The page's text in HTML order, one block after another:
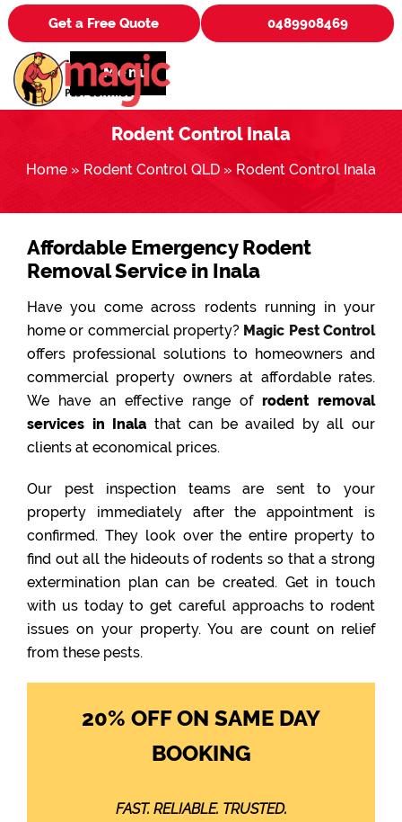
Get a Free Quote 0489908469
Menu
Rodent Control Inala
Home » Rodent Control QLD » Rodent Control Inala
Affordable Emergency Rodent
Removal Service in Inala
Have you come across rodents running in your
home or commercial property? Magic Pest Control
offers professional solutions to homeowners and
commercial property owners at affordable rates.
We have an effective range of rodent removal
services in Inala that can be availed by all our
clients at economical prices.
Our pest inspection teams are sent to your
property immediately after the appointment is
confirmed. They look over the entire property to
find out all the hideouts of rodents so that a strong
extermination plan can be created. Get in touch
with us today to get careful approachs to rodent
issues on your property. You are count on relief
from these pests.
20% OFF ON SAME DAY
BOOKING
FAST. RELIABLE. TRUSTED.